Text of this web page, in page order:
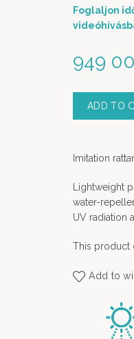
949
Foglaljon
ADD TO
Imitation
Lightweight
water-
UV radiation
This product
Add to